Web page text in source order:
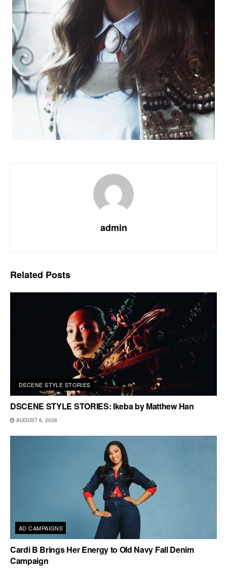
admin
Related Posts
DSCENE STYLE STORIES
DSCENE STYLE STORIES: Ikeba by Matthew Han
AUGUST 6, 2026
AD CAMPAIGNS
Cardi B Brings Her Energy to Old Navy Fall Denim
Campaign